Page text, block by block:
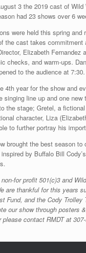
3 the 2019 cast of
had 23 shows over 6
were held this spring
the cast takes
Elizabeth Fernandez
checks, and warm-ups.
to the audience at 7:30.
4th year for the show and
singing line up and one
the stage; Gretel, a
character, Liza
to further portray his
brought the best season
by Buffalo Bill
for profit 501(c)3 and
are thankful for this years
Fund, and the Cody
our show through posters
please contact RMDT at